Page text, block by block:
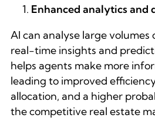
Enhanced analytics and
AI can analyse large
real-time insights and
helps agents make more
leading to improved
allocation, and a higher
the competitive real estate